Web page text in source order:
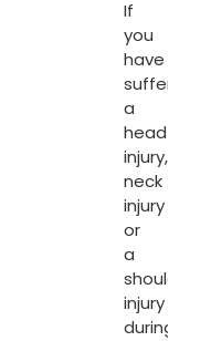
If
you
have
suffered
a
head
injury,
neck
injury
or
a
shoulder
injury
during